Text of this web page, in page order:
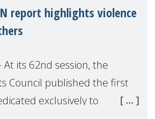
report highlights violence
At its 62nd session, the
Council published the first
exclusively to